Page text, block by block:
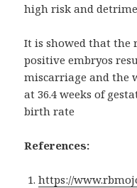
high risk and
It is showed that the
positive embryos
miscarriage and the
at 36.4 weeks of
birth rate
References:
https://